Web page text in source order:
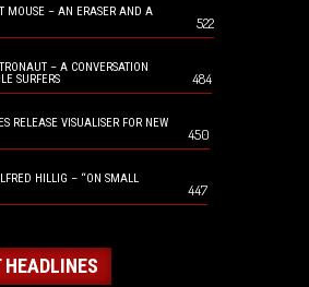
MOUSE – AN ERASER AND A
522
– A CONVERSATION
SURFERS
484
RELEASE VISUALISER FOR NEW
450
HILLIG – “ON SMALL
447